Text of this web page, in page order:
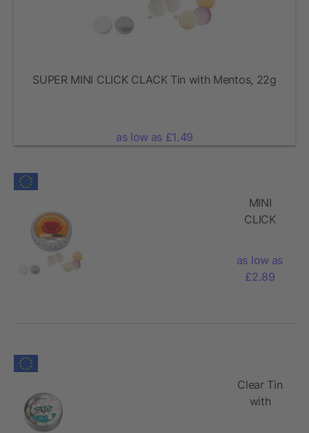
SUPER MINI CLICK CLACK Tin with Mentos, 22g
as low as £1.49
MINI
CLICK
mentos,
50g
as low as
£2.89
Clear Tin
with